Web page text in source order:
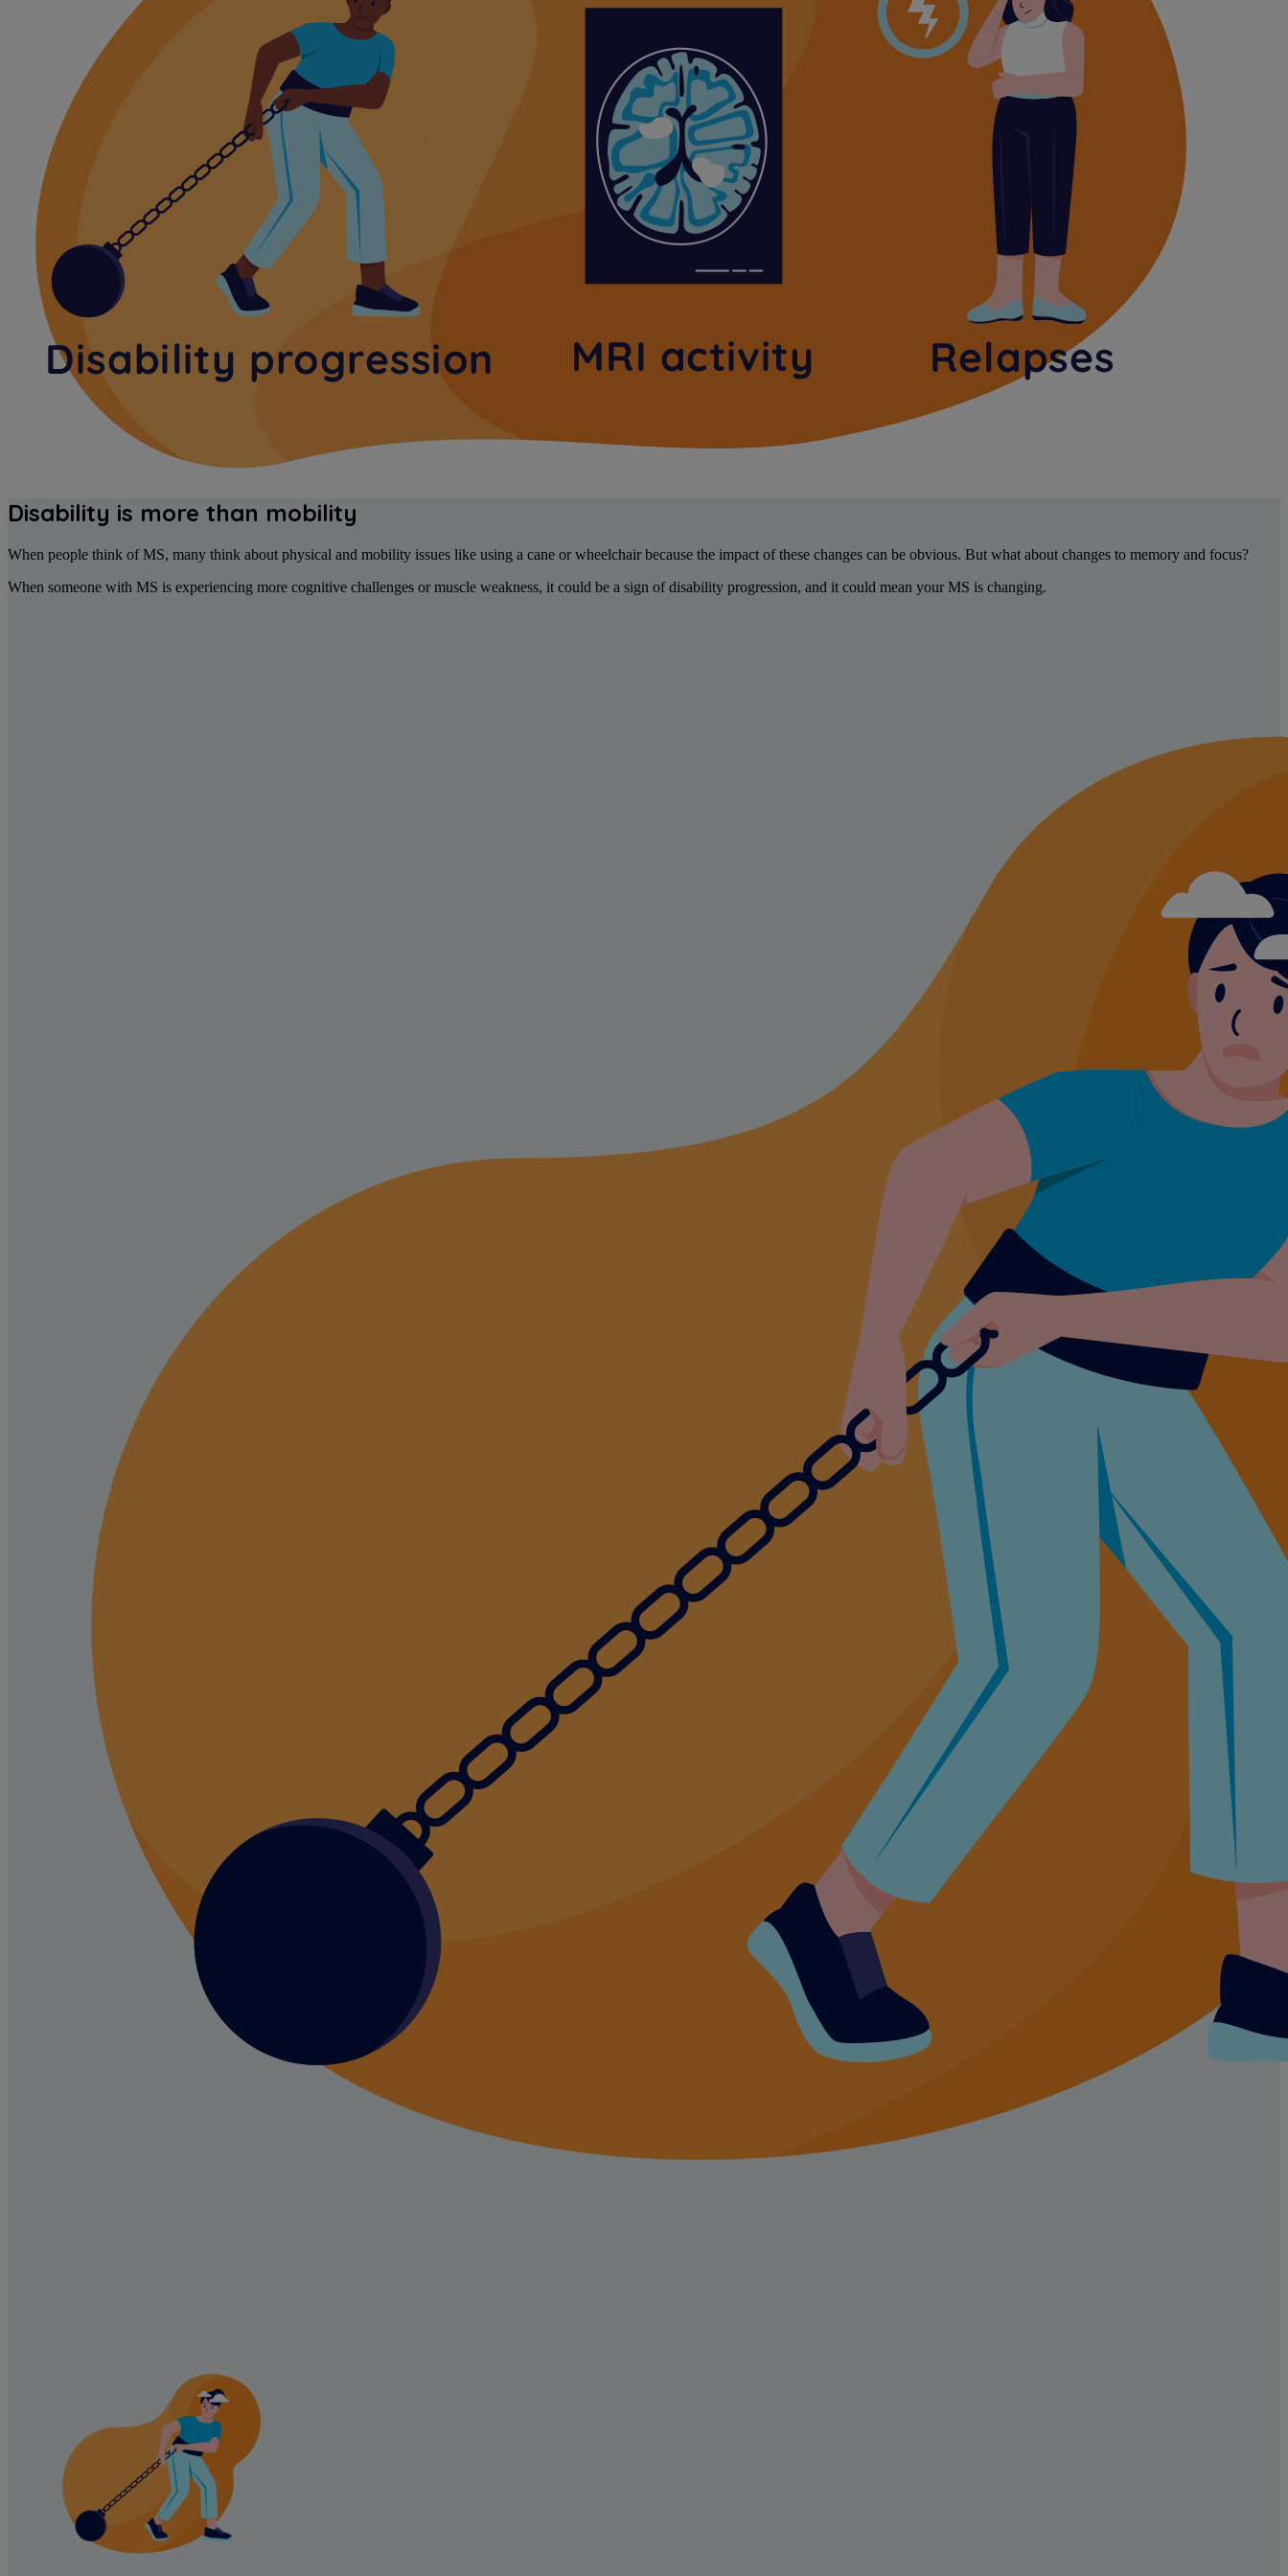
Disability is more than mobility
When people think of MS, many think about physical and mobility issues like using a cane or wheelchair because the impact of these changes can be obvious. But what about changes to memory and focus?
When someone with MS is experiencing more cognitive challenges or muscle weakness, it could be a sign of disability progression, and it could mean your MS is changing.